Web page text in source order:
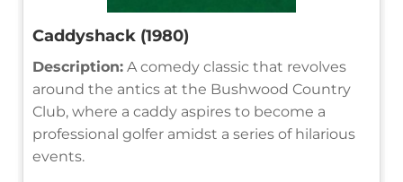
Caddyshack (1980)
Description: A comedy classic that revolves
around the antics at the Bushwood Country
Club, where a caddy aspires to become a
professional golfer amidst a series of hilarious
events.